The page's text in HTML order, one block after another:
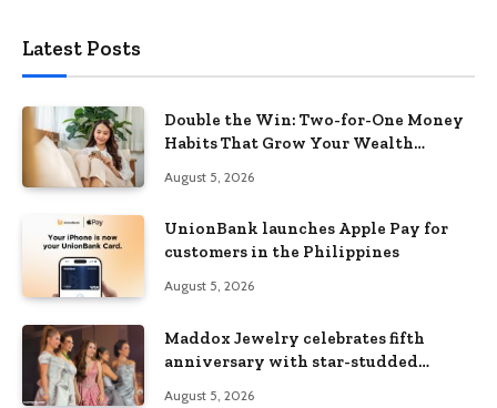
Latest Posts
Double the Win: Two-for-One Money
Habits That Grow Your Wealth
August 5, 2026
UnionBank launches Apple Pay for
customers in the Philippines
August 5, 2026
Maddox Jewelry celebrates fifth
anniversary with star-studded
August 5, 2026